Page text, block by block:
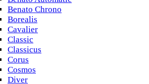
Benato Chrono
Borealis
Cavalier
Classic
Classicus
Corus
Cosmos
Diver